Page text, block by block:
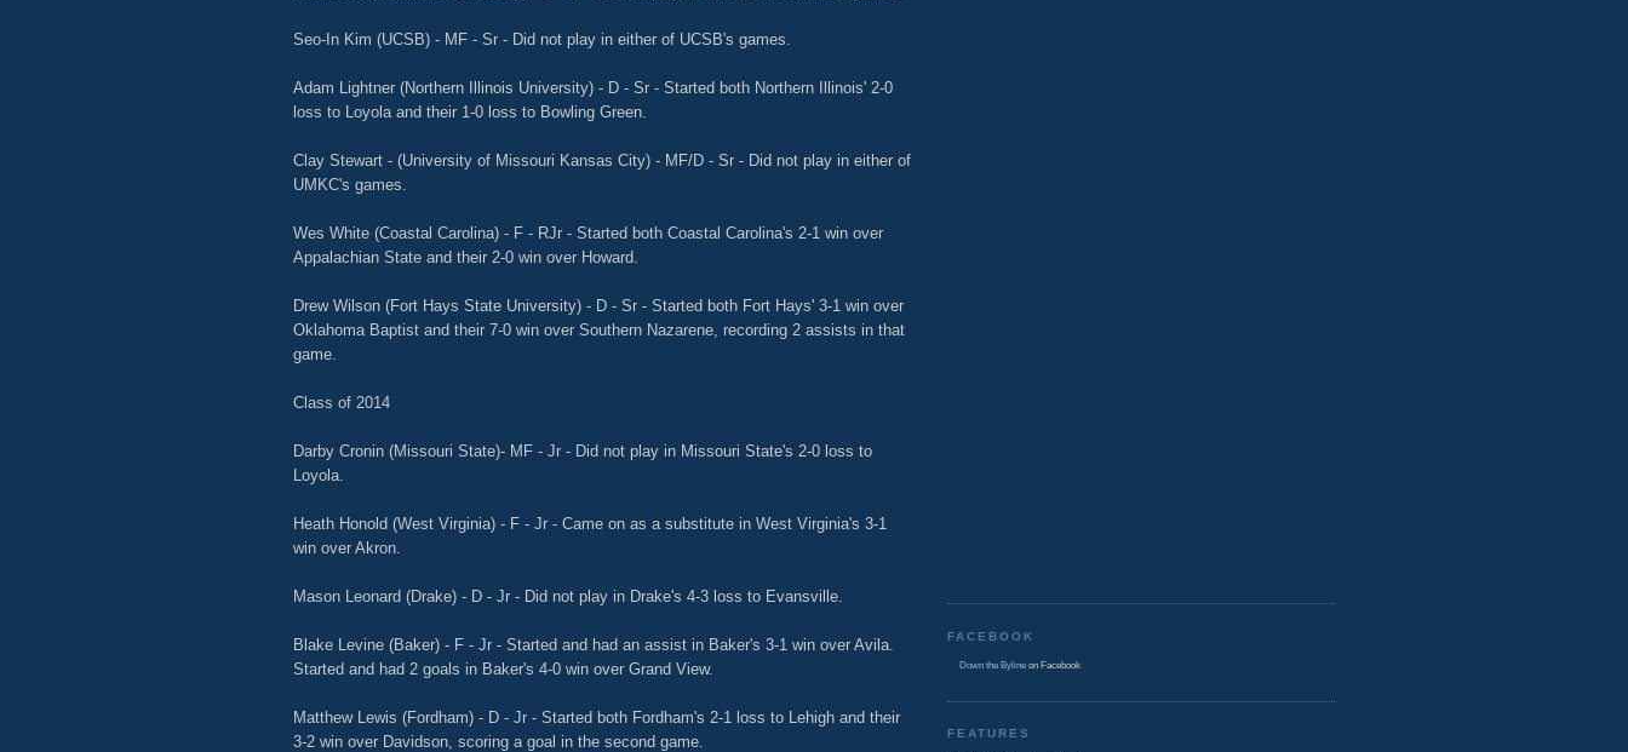
Seo-In Kim (UCSB) - MF - Sr - Did not play in either of UCSB's games.
Adam Lightner (Northern Illinois University) - D - Sr - Started both Northern Illinois' 2-0
loss to Loyola and their 1-0 loss to Bowling Green.
Clay Stewart - (University of Missouri Kansas City) - MF/D - Sr - Did not play in either of
UMKC's games.
Wes White (Coastal Carolina) - F - RJr - Started both Coastal Carolina's 2-1 win over
Appalachian State and their 2-0 win over Howard.
Drew Wilson (Fort Hays State University) - D - Sr - Started both Fort Hays' 3-1 win over
Oklahoma Baptist and their 7-0 win over Southern Nazarene, recording 2 assists in that
game.
Class of 2014
Darby Cronin (Missouri State)- MF - Jr - Did not play in Missouri State's 2-0 loss to
Loyola.
Heath Honold (West Virginia) - F - Jr - Came on as a substitute in West Virginia's 3-1
win over Akron.
Mason Leonard (Drake) - D - Jr - Did not play in Drake's 4-3 loss to Evansville.
Blake Levine (Baker) - F - Jr - Started and had an assist in Baker's 3-1 win over Avila.
Started and had 2 goals in Baker's 4-0 win over Grand View.
Matthew Lewis (Fordham) - D - Jr - Started both Fordham's 2-1 loss to Lehigh and their
3-2 win over Davidson, scoring a goal in the second game.
FACEBOOK
Down the Byline on Facebook
FEATURES